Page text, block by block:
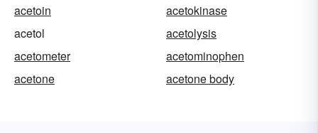
acetoin
acetokinase
acetol
acetolysis
acetometer
acetominophen
acetone
acetone body